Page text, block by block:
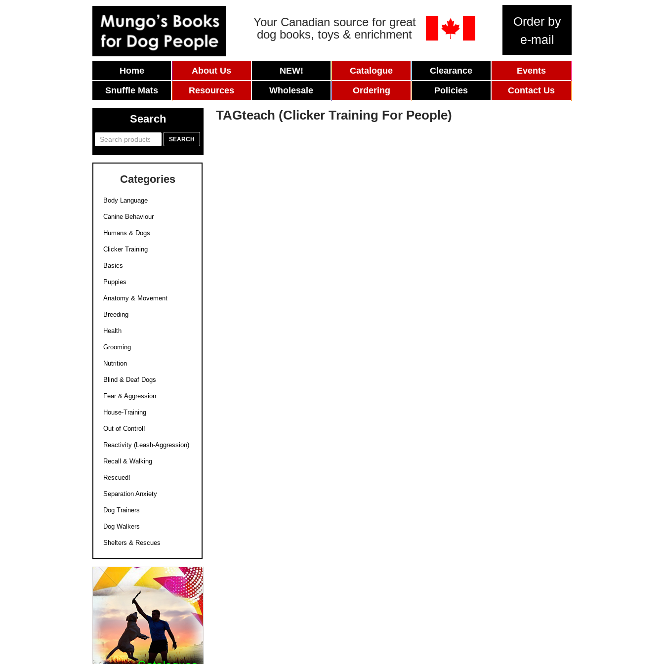
Your Canadian source for great
dog books, toys & enrichment
Order by
e-mail
Home About Us NEW! Catalogue Clearance
Events
Snuffle Mats
Resources Wholesale Ordering Policies Contact Us
Search
Search
SEARCH
Categories
Body Language
Canine Behaviour
Humans & Dogs
Clicker Training
Basics
Puppies
Anatomy & Movement
Breeding
Health
Grooming
Nutrition
Blind & Deaf Dogs
Fear & Aggression
House-Training
Out of Control!
Reactivity (Leash-Aggression)
Recall & Walking
Rescued!
Separation Anxiety
Dog Trainers
Dog Walkers
Shelters & Rescues
TAGteach (Clicker Training For People)